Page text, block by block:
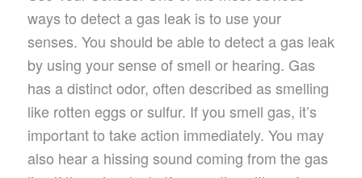
ways to detect a gas leak is to use your
senses. You should be able to detect a gas leak
by using your sense of smell or hearing. Gas
has a distinct odor, often described as smelling
like rotten eggs or sulfur. If you smell gas, it’s
important to take action immediately. You may
also hear a hissing sound coming from the gas